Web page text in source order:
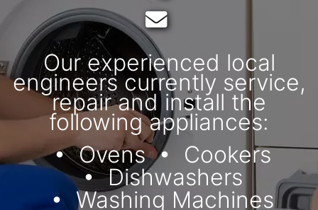
Our experienced local
engineers currently service,
repair and install the
following appliances:
Ovens
Cookers
Dishwashers
Washing Machines